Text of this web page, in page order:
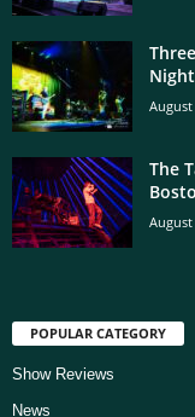
August
The
August
POPULAR CATEGORY
Show Reviews
News